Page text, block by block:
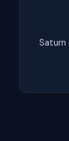
Saturn